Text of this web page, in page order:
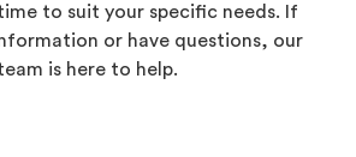
to suit your specific needs. If
or have questions, our
is here to help.